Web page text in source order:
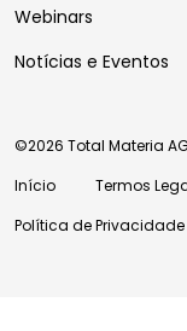
Webinars
Notícias e Eventos
©2026 Total Materia
Início
Termos
Política de Privacidade